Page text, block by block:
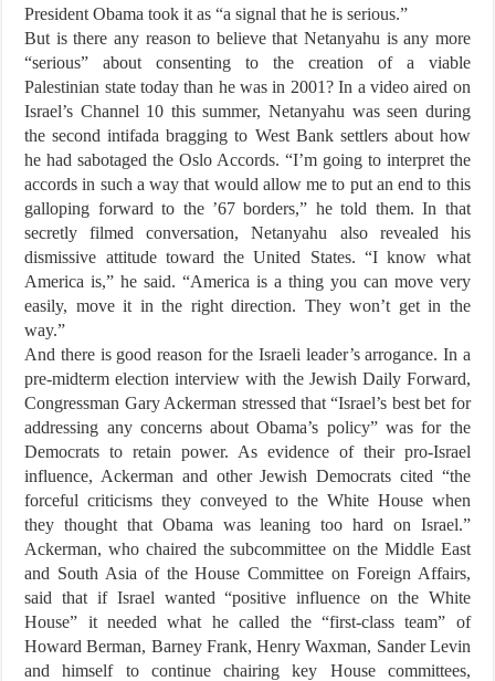
President Obama took it as “a signal that he is serious.”
But is there any reason to believe that Netanyahu is any more
“serious” about consenting to the creation of a viable
Palestinian state today than he was in 2001? In a video aired on
Israel’s Channel 10 this summer, Netanyahu was seen during
the second intifada bragging to West Bank settlers about how
he had sabotaged the Oslo Accords. “I’m going to interpret the
accords in such a way that would allow me to put an end to this
galloping forward to the ’67 borders,” he told them. In that
secretly filmed conversation, Netanyahu also revealed his
dismissive attitude toward the United States. “I know what
America is,” he said. “America is a thing you can move very
easily, move it in the right direction. They won’t get in the
way.”
And there is good reason for the Israeli leader’s arrogance. In a
pre-midterm election interview with the Jewish Daily Forward,
Congressman Gary Ackerman stressed that “Israel’s best bet for
addressing any concerns about Obama’s policy” was for the
Democrats to retain power. As evidence of their pro-Israel
influence, Ackerman and other Jewish Democrats cited “the
forceful criticisms they conveyed to the White House when
they thought that Obama was leaning too hard on Israel.”
Ackerman, who chaired the subcommittee on the Middle East
and South Asia of the House Committee on Foreign Affairs,
said that if Israel wanted “positive influence on the White
House” it needed what he called the “first-class team” of
Howard Berman, Barney Frank, Henry Waxman, Sander Levin
and himself to continue chairing key House committees,